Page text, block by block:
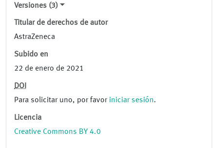
Versiones (3)
Titular de derechos de autor
AstraZeneca
Subido en
22 de enero de 2021
DOI
Para solicitar uno, por favor iniciar sesión.
Licencia
Creative Commons BY 4.0